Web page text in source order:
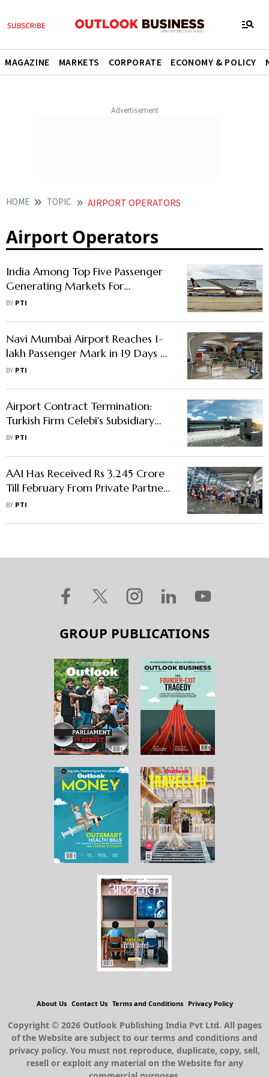
MAGAZINE MARKETS CORPORATE ECONOMY & POLICY
HOME TOPIC AIRPORT OPERATORS
Airport Operators
India Among Top Five Passenger
Generating Markets For
Singapore’s Changi Airport
BY PTI
Navi Mumbai Airport Reaches 1-
lakh Passenger Mark in 19 Days of
Commercial Operations
BY PTI
Airport Contract Termination:
Turkish Firm Celebi's Subsidiary
Moves Bombay HC
BY PTI
AAI Has Received Rs 3,245 Crore
Till February From Private Partners
Of 6 Leased Out Airports
BY PTI
GROUP PUBLICATIONS
About Us Contact Us Terms and Conditions Privacy Policy
Copyright © 2026 Outlook Publishing India Pvt Ltd. All pages
of the Website are subject to our terms and conditions and
privacy policy. You must not reproduce, duplicate, copy, sell,
resell or exploit any material on the Website for any